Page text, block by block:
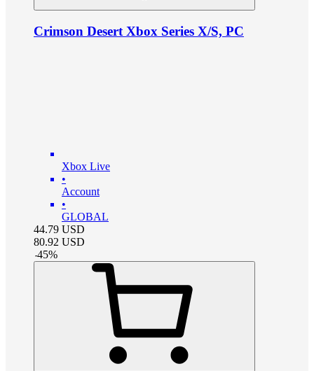
Crimson Desert Xbox Series X/S, PC
Xbox Live
•
Account
•
GLOBAL
44.79 USD
80.92 USD
-45%